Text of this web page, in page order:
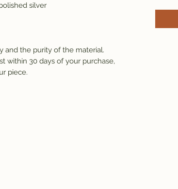
silver
and the purity of the material.
within 30 days of your purchase,
piece.